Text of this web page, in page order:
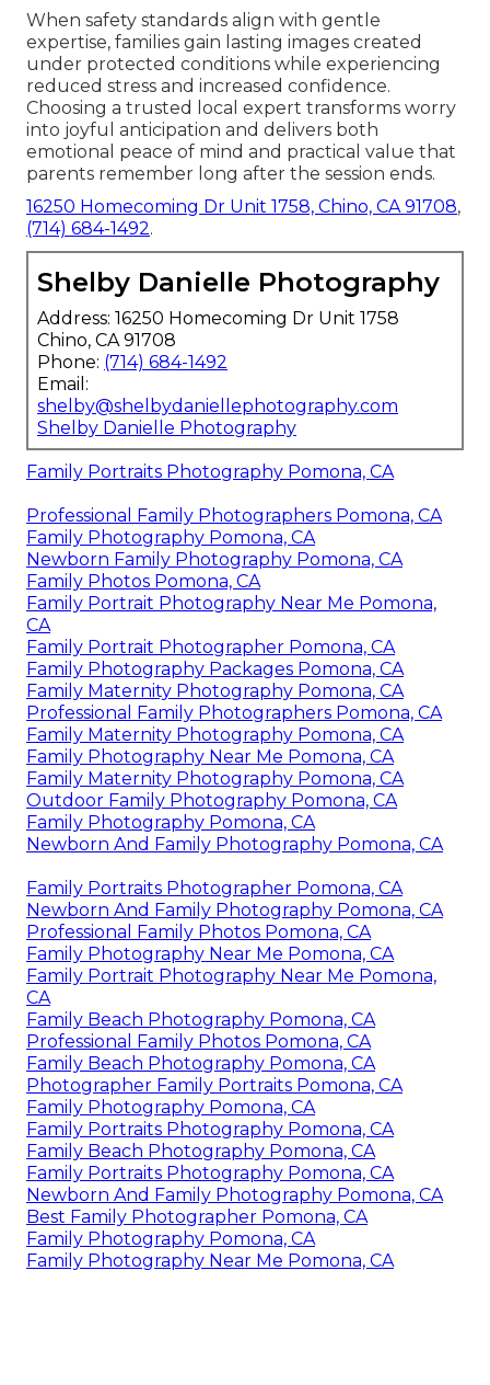
When safety standards align with gentle
expertise, families gain lasting images created
under protected conditions while experiencing
reduced stress and increased confidence.
Choosing a trusted local expert transforms worry
into joyful anticipation and delivers both
emotional peace of mind and practical value that
parents remember long after the session ends.
16250 Homecoming Dr Unit 1758, Chino, CA 91708,
(714) 684-1492.
Shelby Danielle Photography
Address: 16250 Homecoming Dr Unit 1758
Chino, CA 91708
Phone: (714) 684-1492
Email:
shelby@shelbydaniellephotography.com
Shelby Danielle Photography
Family Portraits Photography Pomona, CA
Professional Family Photographers Pomona, CA
Family Photography Pomona, CA
Newborn Family Photography Pomona, CA
Family Photos Pomona, CA
Family Portrait Photography Near Me Pomona,
CA
Family Portrait Photographer Pomona, CA
Family Photography Packages Pomona, CA
Family Maternity Photography Pomona, CA
Professional Family Photographers Pomona, CA
Family Maternity Photography Pomona, CA
Family Photography Near Me Pomona, CA
Family Maternity Photography Pomona, CA
Outdoor Family Photography Pomona, CA
Family Photography Pomona, CA
Newborn And Family Photography Pomona, CA
Family Portraits Photographer Pomona, CA
Newborn And Family Photography Pomona, CA
Professional Family Photos Pomona, CA
Family Photography Near Me Pomona, CA
Family Portrait Photography Near Me Pomona,
CA
Family Beach Photography Pomona, CA
Professional Family Photos Pomona, CA
Family Beach Photography Pomona, CA
Photographer Family Portraits Pomona, CA
Family Photography Pomona, CA
Family Portraits Photography Pomona, CA
Family Beach Photography Pomona, CA
Family Portraits Photography Pomona, CA
Newborn And Family Photography Pomona, CA
Best Family Photographer Pomona, CA
Family Photography Pomona, CA
Family Photography Near Me Pomona, CA